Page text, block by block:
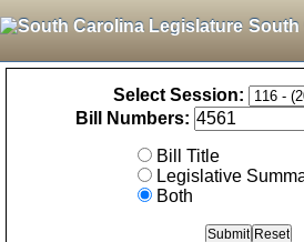
South
Select Session:
Bill Numbers:
Bill Title
Legislative
Both